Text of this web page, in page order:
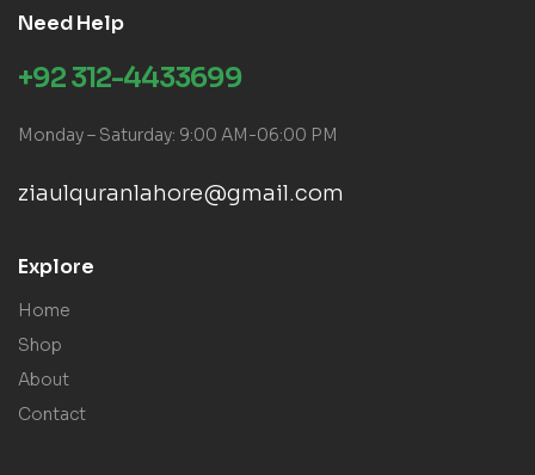
Need Help
+92 312-4433699
Monday – Saturday: 9:00 AM-06:00 PM
ziaulquranlahore@gmail.com
Explore
Home
Shop
About
Contact